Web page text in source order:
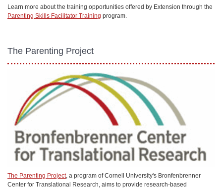
Learn more about the training opportunities offered by Extension through the
Parenting Skills Facilitator Training program.
The Parenting Project
The Parenting Project, a program of Cornell University's Bronfenbrenner
Center for Translational Research, aims to provide research-based